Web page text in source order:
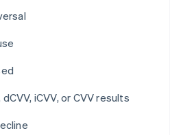
iCVV, or CVV results